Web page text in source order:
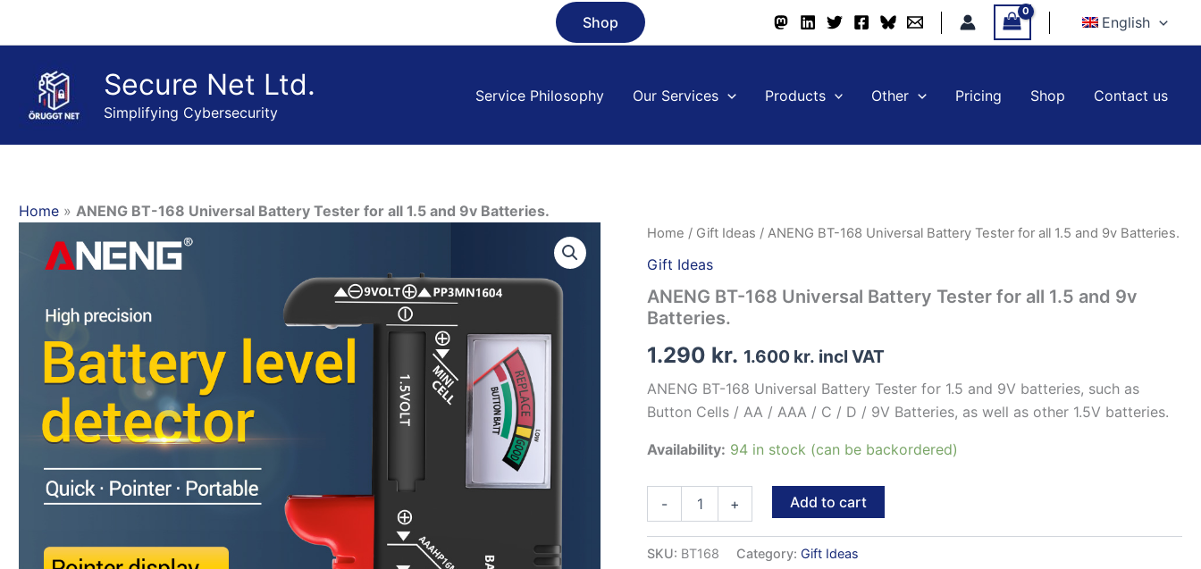
Shop English
Secure Net Ltd.
Simplifying Cybersecurity
Service Philosophy Our Services Products Other Pricing Shop Contact us
Home » ANENG BT-168 Universal Battery Tester for all 1.5 and 9v Batteries.
Home / Gift Ideas / ANENG BT-168 Universal Battery Tester for all 1.5 and 9v Batteries.
Gift Ideas
ANENG BT-168 Universal Battery Tester for all 1.5 and 9v
Batteries.
1.290 kr. 1.600 kr. incl VAT
ANENG BT-168 Universal Battery Tester for 1.5 and 9V batteries, such as
Button Cells / AA / AAA / C / D / 9V Batteries, as well as other 1.5V batteries.
Availability: 94 in stock (can be backordered)
-
Universal
+ Add to cart
SKU: BT168 Category:Gift Ideas
Universal
Battery
Tester